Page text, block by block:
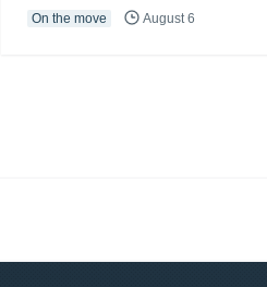
On the move August 6